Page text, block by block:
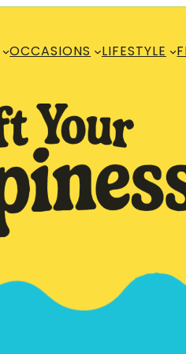
OCCASIONS LIFESTYLE